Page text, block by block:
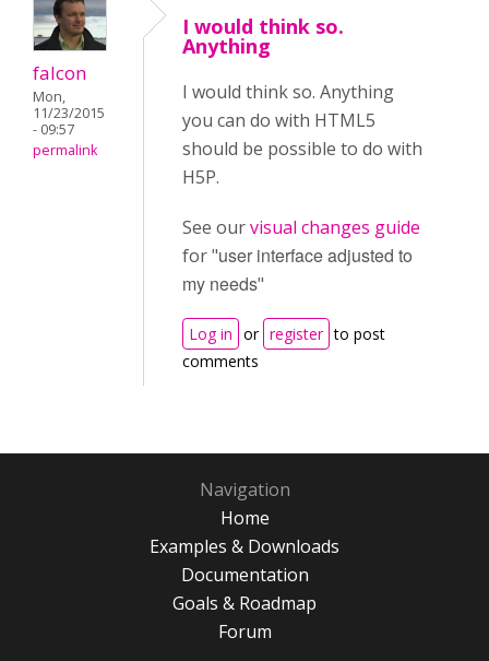
falcon
Mon,
11/23/2015
- 09:57
permalink
I would think so.
Anything
I would think so. Anything
you can do with HTML5
should be possible to do with
H5P.
See ourvisual changes guide
for "user interface adjusted to
my needs"
Log in or register to post
comments
Navigation
Home
Examples & Downloads
Documentation
Goals & Roadmap
Forum